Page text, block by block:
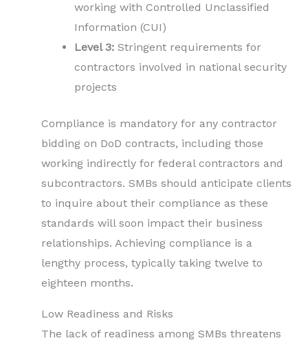
working with Controlled Unclassified
Information (CUI)
Level 3: Stringent requirements for
contractors involved in national security
projects
Compliance is mandatory for any contractor
bidding on DoD contracts, including those
working indirectly for federal contractors and
subcontractors. SMBs should anticipate clients
to inquire about their compliance as these
standards will soon impact their business
relationships. Achieving compliance is a
lengthy process, typically taking twelve to
eighteen months.
Low Readiness and Risks
The lack of readiness among SMBs threatens